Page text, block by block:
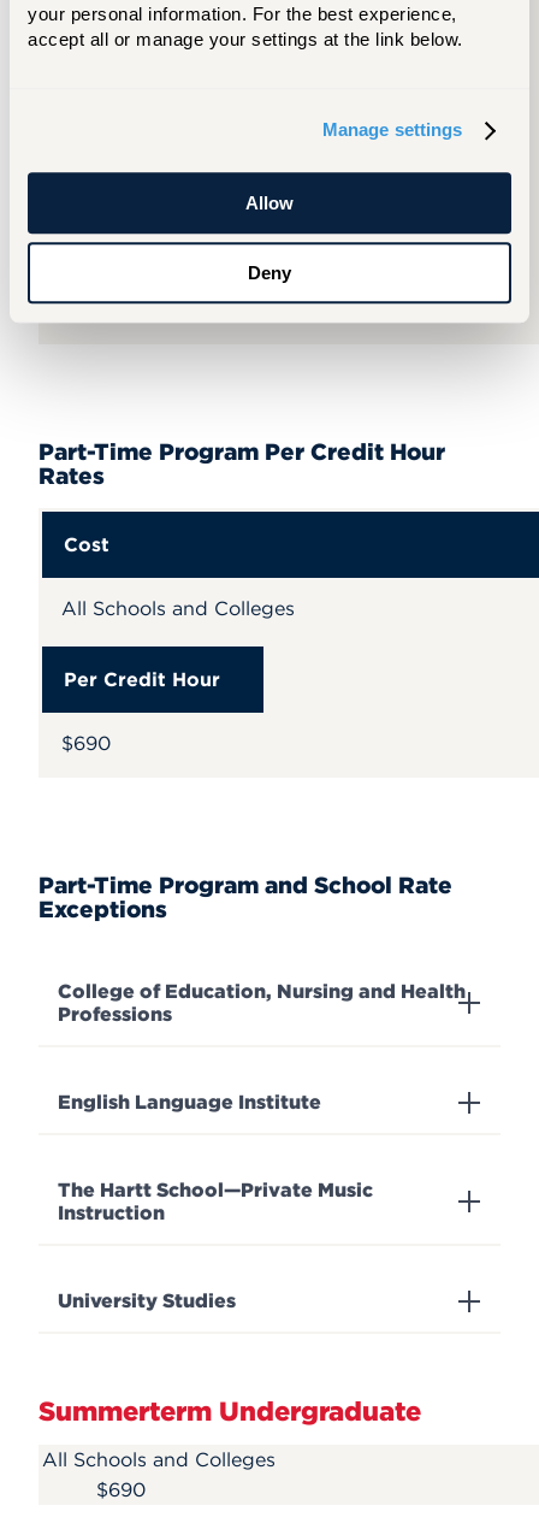
your personal information. For the best experience,
accept all or manage your settings at the link below.
Manage settings
Allow
Deny
Year
$36,348
Part-Time Program Per Credit Hour
Rates
Cost
All Schools and Colleges
Per Credit Hour
$690
Part-Time Program and School Rate
Exceptions
College of Education, Nursing and Health
Professions
English Language Institute
The Hartt School—Private Music
Instruction
University Studies
Summerterm Undergraduate
All Schools and Colleges
$690